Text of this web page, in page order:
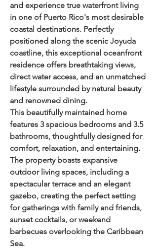
and experience true waterfront living
in one of Puerto Rico's most desirable
coastal destinations. Perfectly
positioned along the scenic Joyuda
coastline, this exceptional oceanfront
residence offers breathtaking views,
direct water access, and an unmatched
lifestyle surrounded by natural beauty
and renowned dining.
This beautifully maintained home
features 3 spacious bedrooms and 3.5
bathrooms, thoughtfully designed for
comfort, relaxation, and entertaining.
The property boasts expansive
outdoor living spaces, including a
spectacular terrace and an elegant
gazebo, creating the perfect setting
for gatherings with family and friends,
sunset cocktails, or weekend
barbecues overlooking the Caribbean
Sea.